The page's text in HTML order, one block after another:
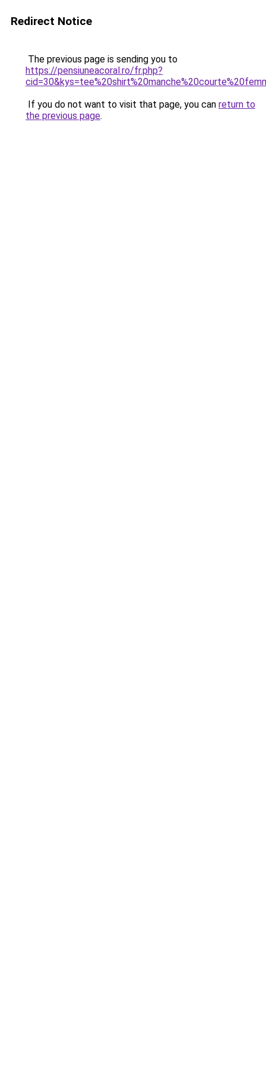
Redirect Notice
The previous page is sending you to
https://pensiuneacoral.ro/fr.php?
If you do not want to visit that page, you can return to
the previous page.